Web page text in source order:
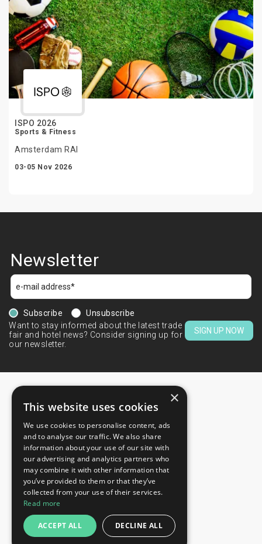
ISPO 2026
Sports & Fitness
Amsterdam RAI
03-05 Nov 2026
Newsletter
Subscribe
Unsubscribe
Want to stay informed about the latest trade
fair and hotel news? Consider signing up for
our newsletter.
SIGN UP NOW
CONTACTS
+44 203 608 13 29
+359 52 810 769
+359 2 815 72 71
QUICK LINKS
Exhibitions
Blog
×
This website uses cookies
We use cookies to personalise content, ads
and to analyse our traffic. We also share
information about your use of our site with
our advertising and analytics partners who
may combine it with other information that
you’ve provided to them or that they’ve
collected from your use of their services.
Read more
ACCEPT ALL DECLINE ALL